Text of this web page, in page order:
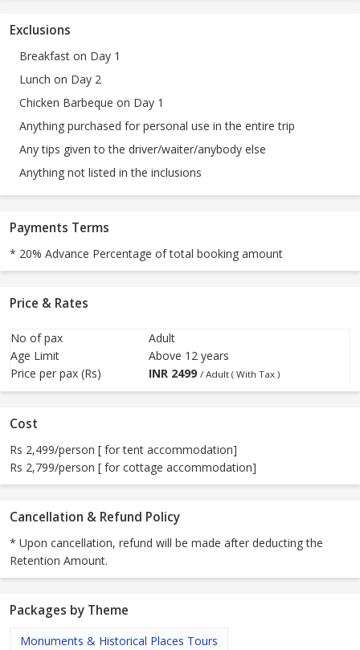
Exclusions
Breakfast on Day 1
Lunch on Day 2
Chicken Barbeque on Day 1
Anything purchased for personal use in the entire trip
Any tips given to the driver/waiter/anybody else
Anything not listed in the inclusions
Payments Terms
* 20% Advance Percentage of total booking amount
Price & Rates
No of pax
Adult
Age Limit
Above 12 years
Price per pax (Rs)
INR 2499 / Adult ( With Tax )
Cost
Rs 2,499/person [ for tent accommodation]
Rs 2,799/person [ for cottage accommodation]
Cancellation & Refund Policy
* Upon cancellation, refund will be made after deducting the
Retention Amount.
Packages by Theme
Monuments & Historical Places Tours